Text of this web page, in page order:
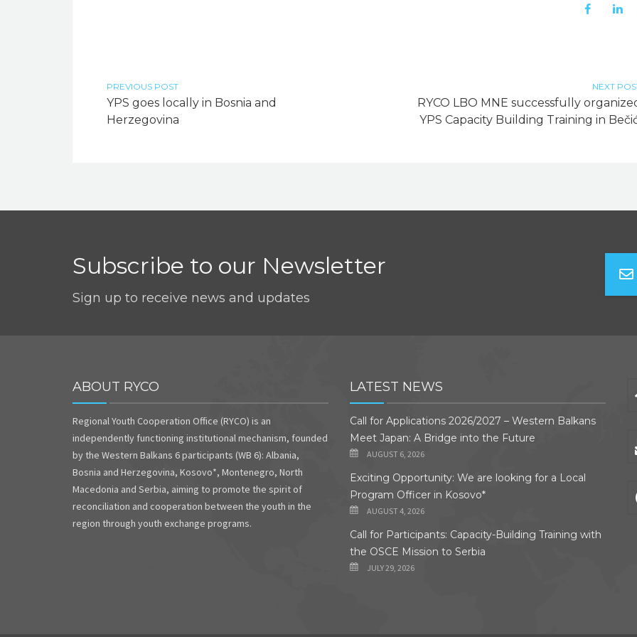
PREVIOUS POST
YPS goes locally in Bosnia and
Herzegovina
NEXT
RYCO LBO MNE successfully
YPS Capacity Building Training in
Subscribe to our Newsletter
Sign up to receive news and updates
ABOUT RYCO
Regional Youth Cooperation Office (RYCO) is an
independently functioning institutional mechanism, founded
by the Western Balkans 6 participants (WB 6): Albania,
Bosnia and Herzegovina, Kosovo*, Montenegro, North
Macedonia and Serbia, aiming to promote the spirit of
reconciliation and cooperation between the youth in the
region through youth exchange programs.
LATEST NEWS
Call for Applications 2026/2027 – Western Balkans
Meet Japan: A Bridge into the Future
AUGUST 6, 2026
Exciting Opportunity: We are looking for a Local
Program Officer in Kosovo*
AUGUST 4, 2026
Call for Participants: Capacity-Building Training with
the OSCE Mission to Serbia
JULY 29, 2026